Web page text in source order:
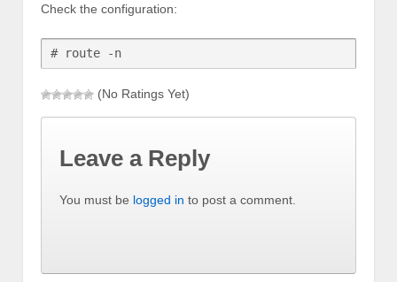
Check the configuration:
# route -n
(No Ratings Yet)
Leave a Reply
You must be logged in to post a comment.